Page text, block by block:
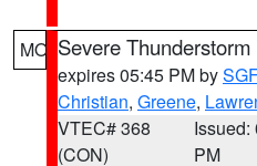
MO Severe
expires 05:45 PM by
Christian, Greene,
VTEC# 368
(CON)
Issued:
PM